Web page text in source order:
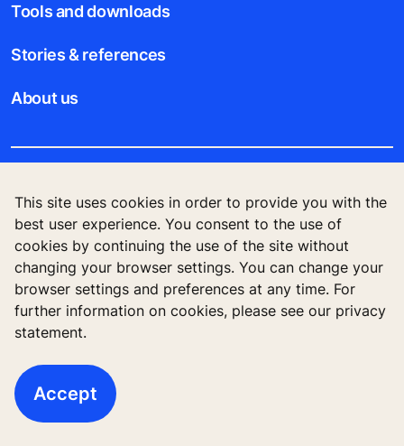
This site uses cookies in order to provide you with the
best user experience. You consent to the use of
cookies by continuing the use of the site without
changing your browser settings. You can change your
browser settings and preferences at any time. For
further information on cookies, please see our privacy
statement.
Accept
Tools and downloads
Stories & references
About us
Legal notice
Data File Description
Privacy Statement
© 2023 KONE PTE LTD., 30A Kallang Place, #14-